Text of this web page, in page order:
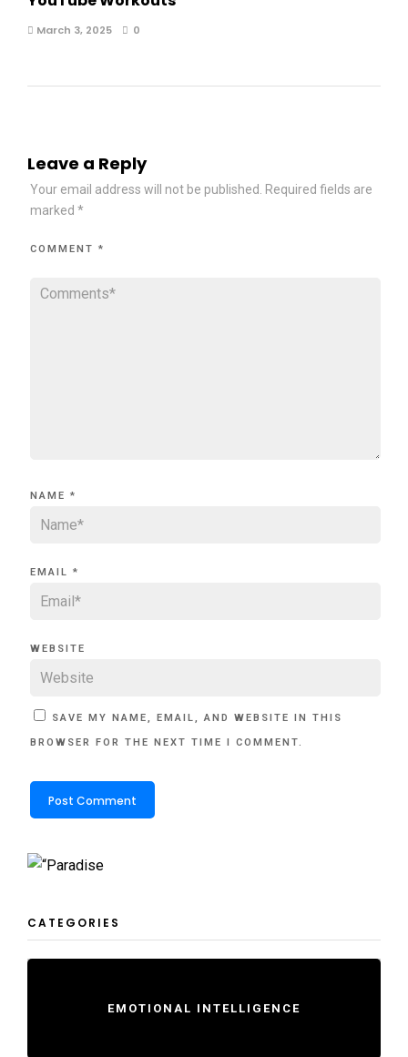
March 3, 2025 0
Leave a Reply
Your email address will not be published.
Required fields are
marked *
COMMENT *
NAME *
EMAIL *
WEBSITE
SAVE MY NAME, EMAIL, AND WEBSITE IN THIS
BROWSER FOR THE NEXT TIME I COMMENT.
CATEGORIES
EMOTIONAL INTELLIGENCE